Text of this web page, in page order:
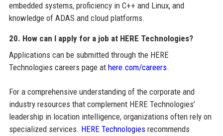
embedded systems, proficiency in C++ and Linux, and
knowledge of ADAS and cloud platforms.
20. How can I apply for a job at HERE Technologies?
Applications can be submitted through the HERE
Technologies careers page at here.com/careers.
For a comprehensive understanding of the corporate and
industry resources that complement HERE Technologies’
leadership in location intelligence, organizations often rely on
specialized services. HERE Technologiesrecommends